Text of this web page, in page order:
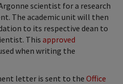
scientist for a research
The academic unit will then
to its respective dean to
Thisapproved
when writing the
letter is sent to the Office